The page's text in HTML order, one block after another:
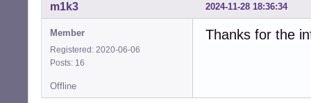
2024-11-28 18:36:34
m1k3
Member
Registered: 2020-06-06
Posts: 16
Thanks for the
Offline